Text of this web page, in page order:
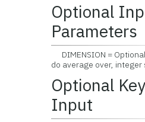
Optional
Parameters
DIMENSION =
do average over, integer
Optional
Input